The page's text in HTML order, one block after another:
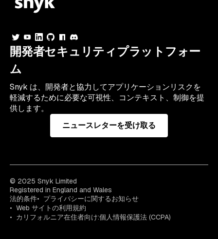
開発者セキュリティプラットフォー
ム
Snyk は、開発者と協力してアプリケーションリスクを
軽減するために必要な可視性、コンテキスト、制御を提
供します。
ニュースレターを受け取る
© 2025 Snyk Limited
Registered in England and Wales
法的条件
プライバシーに関するお知らせ
Web サイトの利用規約
カリフォルニア在住者向け:個人情報保護法 (CCPA)